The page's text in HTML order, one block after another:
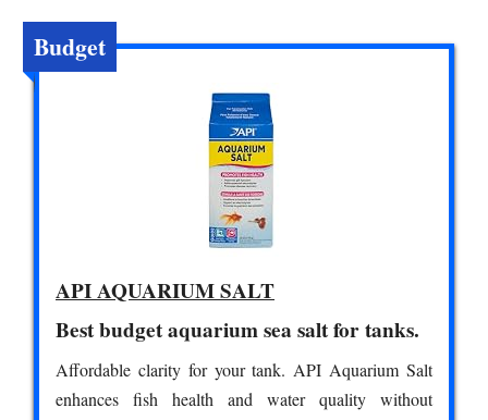
Budget
API AQUARIUM SALT
Best budget aquarium sea salt for tanks.
Affordable clarity for your tank. API Aquarium Salt
enhances fish health and water quality without